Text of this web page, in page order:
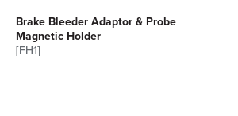
Brake Bleeder Adaptor & Probe
Magnetic Holder
[FH1]